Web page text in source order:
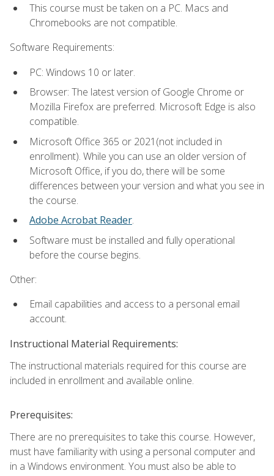
This course must be taken on a PC. Macs and
Chromebooks are not compatible.
Software Requirements:
PC: Windows 10 or later.
Browser: The latest version of Google Chrome or
Mozilla Firefox are preferred. Microsoft Edge is also
compatible.
Microsoft Office 365 or 2021(not included in
enrollment). While you can use an older version of
Microsoft Office, if you do, there will be some
differences between your version and what you see in
the course.
Adobe Acrobat Reader.
Software must be installed and fully operational
before the course begins.
Other:
Email capabilities and access to a personal email
account.
Instructional Material Requirements:
The instructional materials required for this course are
included in enrollment and available online.
Prerequisites:
There are no prerequisites to take this course. However,
must have familiarity with using a personal computer and
in a Windows environment. You must also be able to